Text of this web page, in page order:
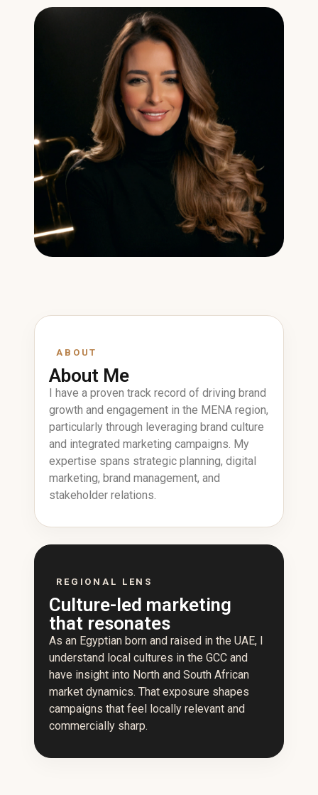
ABOUT
About Me
I have a proven track record of driving brand
growth and engagement in the MENA region,
particularly through leveraging brand culture
and integrated marketing campaigns. My
expertise spans strategic planning, digital
marketing, brand management, and
stakeholder relations.
REGIONAL LENS
Culture-led marketing
that resonates
As an Egyptian born and raised in the UAE, I
understand local cultures in the GCC and
have insight into North and South African
market dynamics. That exposure shapes
campaigns that feel locally relevant and
commercially sharp.